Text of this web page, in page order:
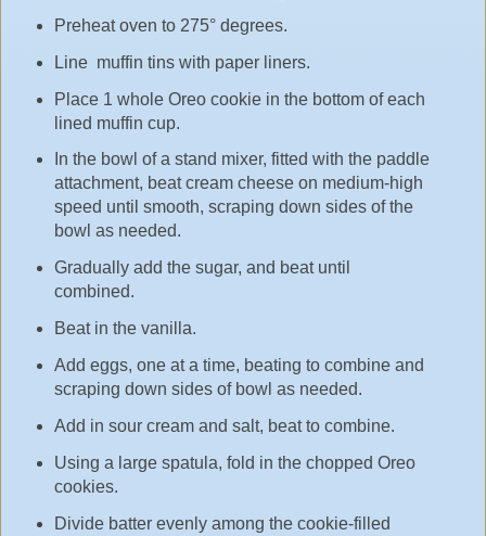
Preheat oven to 275° degrees.
Line muffin tins with paper liners.
Place 1 whole Oreo cookie in the bottom of each
lined muffin cup.
In the bowl of a stand mixer, fitted with the paddle
attachment, beat cream cheese on medium-high
speed until smooth, scraping down sides of the
bowl as needed.
Gradually add the sugar, and beat until
combined.
Beat in the vanilla.
Add eggs, one at a time, beating to combine and
scraping down sides of bowl as needed.
Add in sour cream and salt, beat to combine.
Using a large spatula, fold in the chopped Oreo
cookies.
Divide batter evenly among the cookie-filled